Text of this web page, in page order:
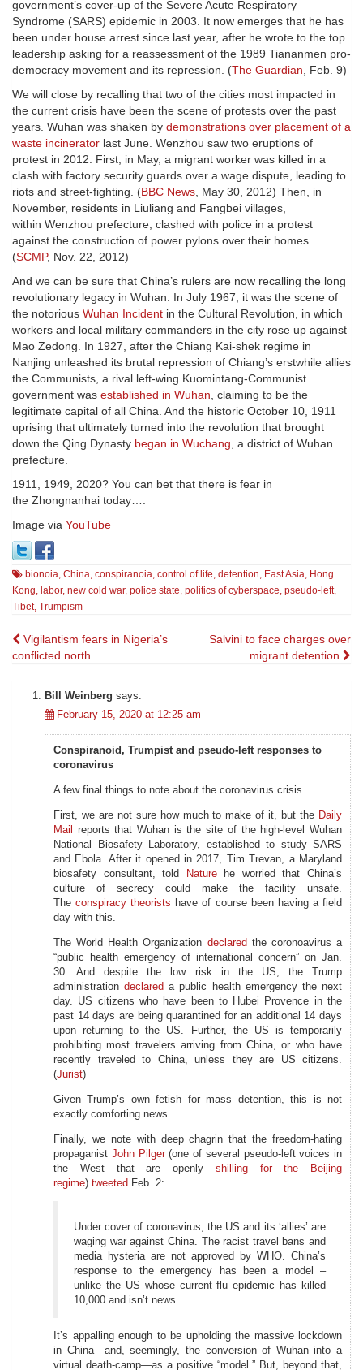
government’s cover-up of the Severe Acute Respiratory
Syndrome (SARS) epidemic in 2003. It now emerges that he has
been under house arrest since last year, after he wrote to the top
leadership asking for a reassessment of the 1989 Tiananmen pro-
democracy movement and its repression. (The Guardian , Feb. 9)
We will close by recalling that two of the cities most impacted in
the current crisis have been the scene of protests over the past
years. Wuhan was shaken by demonstrations over placement of a
waste incinerator last June. Wenzhou saw two eruptions of
protest in 2012: First, in May, a migrant worker was killed in a
clash with factory security guards over a wage dispute, leading to
riots and street-fighting. (BBC News , May 30, 2012) Then, in
November, residents in Liuliang and Fangbei villages,
within Wenzhou prefecture, clashed with police in a protest
against the construction of power pylons over their homes.
(SCMP, Nov. 22, 2012)
And we can be sure that China’s rulers are now recalling the long
revolutionary legacy in Wuhan. In July 1967, it was the scene of
the notorious Wuhan Incident in the Cultural Revolution, in which
workers and local military commanders in the city rose up against
Mao Zedong. In 1927, after the Chiang Kai-shek regime in
Nanjing unleashed its brutal repression of Chiang’s erstwhile allies
the Communists, a rival left-wing Kuomintang-Communist
government was established in Wuhan , claiming to be the
legitimate capital of all China. And the historic October 10, 1911
uprising that ultimately turned into the revolution that brought
down the Qing Dynasty began in Wuchang , a district of Wuhan
prefecture.
1911, 1949, 2020? You can bet that there is fear in
the Zhongnanhai today….
Image via YouTube
bionoia, China, conspiranoia, control of life, detention, East Asia, Hong
Kong, labor, new cold war, police state, politics of cyberspace, pseudo-left,
Tibet, Trumpism
Post
Vigilantism fears in Nigeria’s
conflicted north
Salvini to face charges over
migrant detention
Bill Weinberg says:
February 15, 2020 at 12:25 am
Conspiranoid, Trumpist and pseudo-left responses to
coronavirus
A few final things to note about the coronavirus crisis…
First, we are not sure how much to make of it, but the Daily
Mail
reports that Wuhan is the site of the high-level Wuhan
National Biosafety Laboratory, established to study SARS
and Ebola. After it opened in 2017, Tim Trevan, a Maryland
biosafety consultant, told
Nature
he worried that China’s
culture of secrecy could make the facility unsafe.
Theconspiracy theorists have of course been having a field
day with this.
The World Health Organization declared the coronoavirus a
“public health emergency of international concern” on Jan.
30. And despite the low risk in the US, the Trump
administrationdeclared a public health emergency the next
day. US citizens who have been to Hubei Provence in the
past 14 days are being quarantined for an additional 14 days
upon returning to the US. Further, the US is temporarily
prohibiting most travelers arriving from China, or who have
recently traveled to China, unless they are US citizens.
(Jurist)
Given Trump’s own fetish for mass detention, this is not
exactly comforting news.
Finally, we note with deep chagrin that the freedom-hating
propaganist John Pilger(one of several pseudo-left voices in
the West that are openly shilling for the Beijing
regime) tweeted Feb. 2:
Under cover of coronavirus, the US and its ‘allies’ are
waging war against China. The racist travel bans and
media hysteria are not approved by WHO. China’s
response to the emergency has been a model –
unlike the US whose current flu epidemic has killed
10,000 and isn’t news.
It’s appalling enough to be upholding the massive lockdown
in China—and, seemingly, the conversion of Wuhan into a
virtual death-camp—as a positive “model.” But, beyond that,